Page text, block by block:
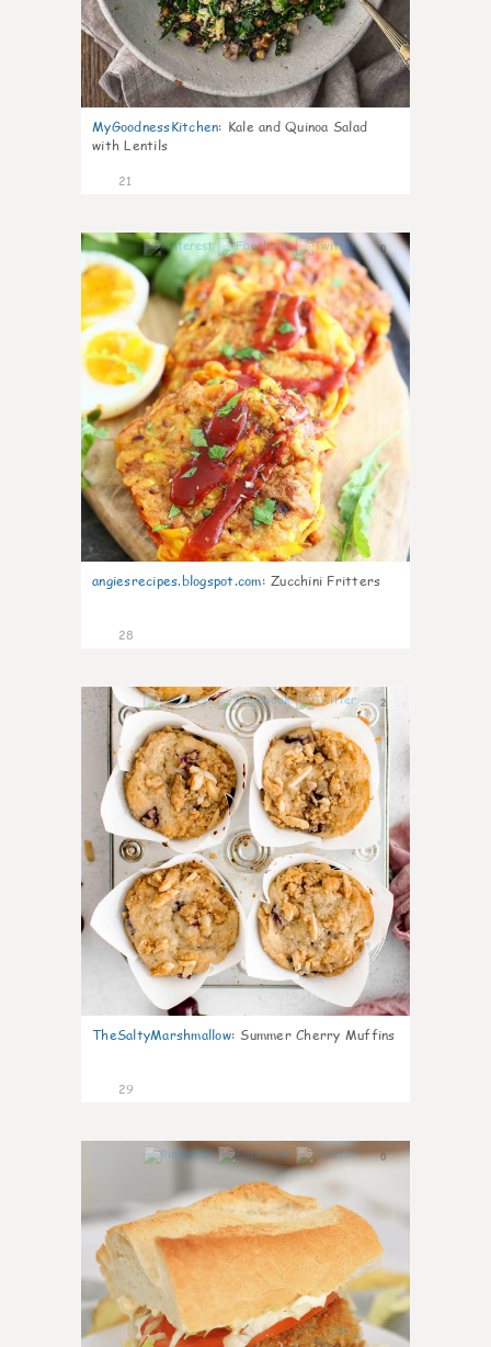
MyGoodnessKitchen: Kale and Quinoa Salad
with Lentils
21
0
angiesrecipes.blogspot.com: Zucchini Fritters
28
2
TheSaltyMarshmallow: Summer Cherry Muffins
29
0